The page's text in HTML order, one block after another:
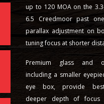
up to 120 MOA on the
6.5 Creedmoor past
parallax adjustment on
tuning focus at shorter
Premium glass and
including a smaller
eye box, provide best-
deeper depth of focus